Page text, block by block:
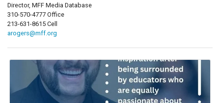
Director, MFF Media Database
310-570-4777 Office
213-631-8615 Cell
arogers@mff.org